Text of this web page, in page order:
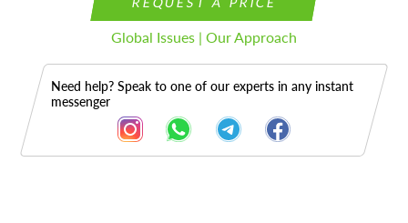
Global Issues | Our Approach
Need help? Speak to one of our experts in any instant
messenger